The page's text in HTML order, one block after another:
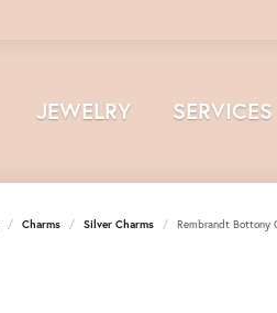
JEWELRY SERVICES
Charms Silver Charms Rembrandt Bottony